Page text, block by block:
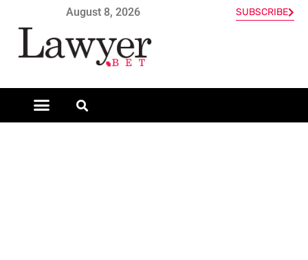
August 8, 2026 SUBSCRIBE